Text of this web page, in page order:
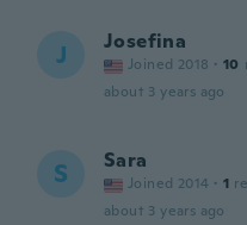
J Josefina
Joined 2018 · 10
about 3 years ago
S Sara
Joined 2014 · 1
about 3 years ago